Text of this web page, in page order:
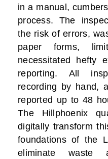
in a manual,
process. The
the risk of errors,
paper forms,
necessitated hefty
reporting. All
recording by hand,
reported up to 48
The Hillphoenix
digitally transform
foundations of the
eliminate waste